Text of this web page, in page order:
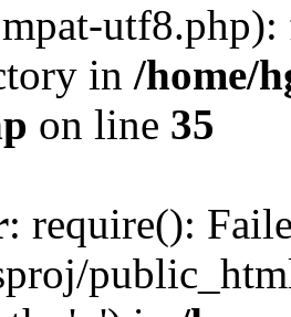
in /home/
on line 35
: require():